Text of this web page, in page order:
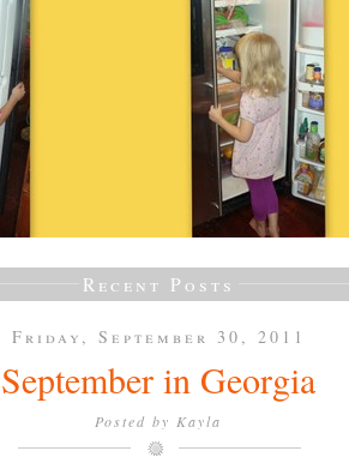
Recent Posts
Friday, September 30, 2011
September in Georgia
Posted by Kayla